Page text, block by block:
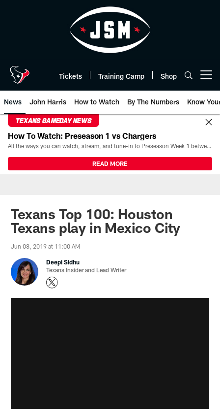
Tickets Training Camp Shop
News John Harris How to Watch By The Numbers Know
TEXANS GAMEDAY NEWS
How To Watch: Preseason 1 vs Chargers
All the ways you can watch, stream, and tune-in to Preseason Week 1 between the Texans and the Los Angeles Chargers at Reliant Stadium on August 13.
READ MORE
Texans Top 100: Houston
Texans play in Mexico City
Jun 08, 2019 at 11:00 AM
Deepi Sidhu
Texans Insider and Lead Writer